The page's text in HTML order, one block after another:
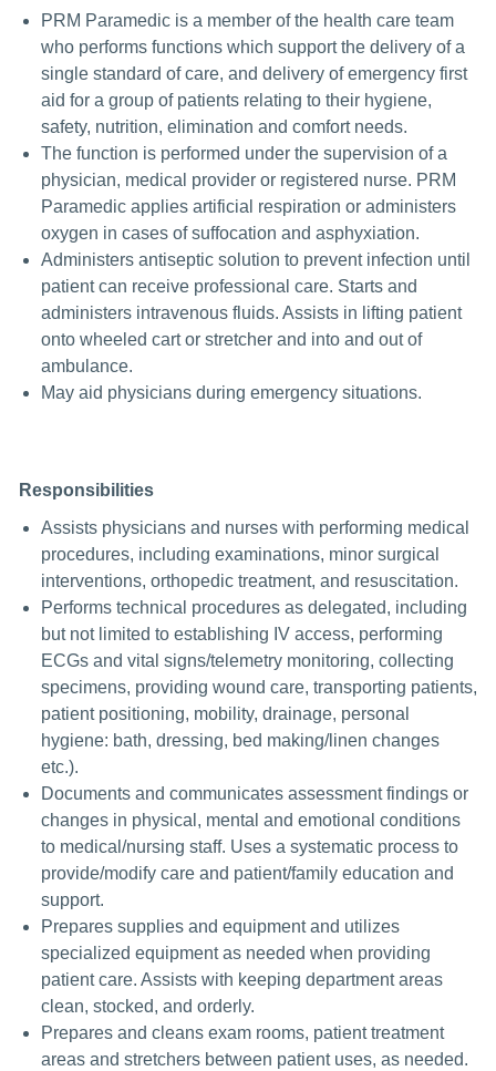
PRM Paramedic is a member of the health care team
who performs functions which support the delivery of a
single standard of care, and delivery of emergency first
aid for a group of patients relating to their hygiene,
safety, nutrition, elimination and comfort needs.
The function is performed under the supervision of a
physician, medical provider or registered nurse. PRM
Paramedic applies artificial respiration or administers
oxygen in cases of suffocation and asphyxiation.
Administers antiseptic solution to prevent infection until
patient can receive professional care. Starts and
administers intravenous fluids. Assists in lifting patient
onto wheeled cart or stretcher and into and out of
ambulance.
May aid physicians during emergency situations.
Responsibilities
Assists physicians and nurses with performing medical
procedures, including examinations, minor surgical
interventions, orthopedic treatment, and resuscitation.
Performs technical procedures as delegated, including
but not limited to establishing IV access, performing
ECGs and vital signs/telemetry monitoring, collecting
specimens, providing wound care, transporting patients,
patient positioning, mobility, drainage, personal
hygiene: bath, dressing, bed making/linen changes
etc.).
Documents and communicates assessment findings or
changes in physical, mental and emotional conditions
to medical/nursing staff. Uses a systematic process to
provide/modify care and patient/family education and
support.
Prepares supplies and equipment and utilizes
specialized equipment as needed when providing
patient care. Assists with keeping department areas
clean, stocked, and orderly.
Prepares and cleans exam rooms, patient treatment
areas and stretchers between patient uses, as needed.